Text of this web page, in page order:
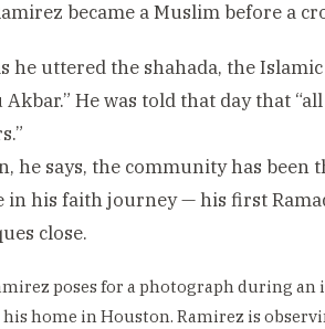
became a Muslim before a
he uttered the shahada, the
Akbar.” He was told that day that
he says, the community has
in his faith journey — his first
close.
poses for a photograph during
his home in Houston. Ramirez is